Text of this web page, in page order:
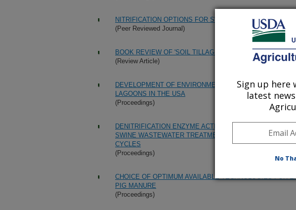
NITRIFICATION OPTIONS FOR SWINE WASTEWATER
(Peer Reviewed Journal)
BOOK REVIEW OF 'SOIL TILLAGE IN AGROECOSYSTEMS'
(Review Article)
DEVELOPMENT OF ENVIRONMENTALLY SUPERIOR
LAGOONS IN THE USA
(Proceedings)
DENITRIFICATION ENZYME ACTIVITY IN A MARSH-POND-
SWINE WASTEWATER TREATMENT AS INFLUENCED BY
CYCLES
(Proceedings)
CHOICE OF OPTIMUM AVAILABLE TECHNOLOGIES FOR
PIG MANURE
(Proceedings)
Sign up here
latest
No